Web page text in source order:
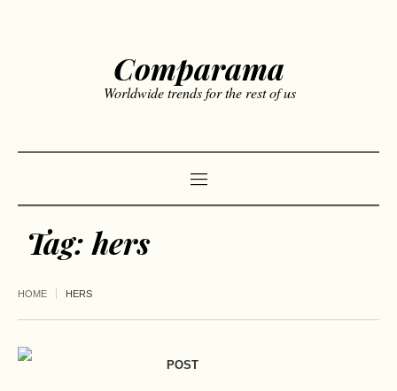
Comparama
Worldwide trends for the rest of us
Tag:hers
HOME HERS
POST